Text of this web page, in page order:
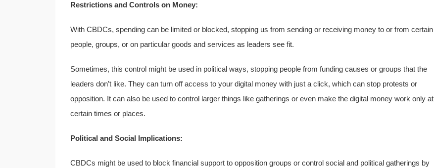
Restrictions and Controls on Money:
With CBDCs, spending can be limited or blocked, stopping us from sending or receiving money to or from certain
people, groups, or on particular goods and services as leaders see fit.
Sometimes, this control might be used in political ways, stopping people from funding causes or groups that the
leaders don’t like. They can turn off access to your digital money with just a click, which can stop protests or
opposition. It can also be used to control larger things like gatherings or even make the digital money work only at
certain times or places.
Political and Social Implications:
CBDCs might be used to block financial support to opposition groups or control social and political gatherings by